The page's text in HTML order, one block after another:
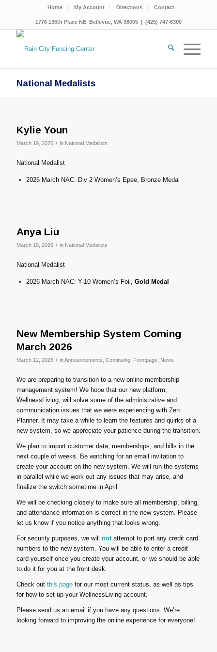
Home My Account Directions Contact
1776 136th Place NE Bellevue, WA 98005 | (425) 747-6300
National Medalists
Kylie Youn
March 19, 2026 / in National Medalists
National Medalist
2026 March NAC: Div 2 Women’s Epee, Bronze Medal
Anya Liu
March 19, 2026 / in National Medalists
National Medalist
2026 March NAC: Y-10 Women’s Foil, Gold Medal
New Membership System Coming
March 2026
March 12, 2026 / inAnnouncements Continuing, Frontpage, News
We are preparing to transition to a new online membership
management system! We hope that our new platform,
WellnessLiving, will solve some of the administrative and
communication issues that we were experiencing with Zen
Planner. It may take a while to learn the features and quirks of a
new system, so we appreciate your patience during the transition.
We plan to import customer data, memberships, and bills in the
next couple of weeks. Be watching for an email invitation to
create your account on the new system. We will run the systems
in parallel while we work out any issues that may arise, and
finalize the switch sometime in April.
We will be checking closely to make sure all membership, billing,
and attendance information is correct in the new system. Please
let us know if you notice anything that looks wrong.
For security purposes, we will notattempt to port any credit card
numbers to the new system. You will be able to enter a credit
card yourself once you create your account, or we should be able
to do it for you at the front desk.
Check out this pagefor our most current status, as well as tips
for how to set up your WellnessLiving account.
Please send us an email if you have any questions. We’re
looking forward to improving the online experience for everyone!